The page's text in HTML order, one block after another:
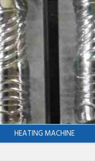
HEATING MACHINE